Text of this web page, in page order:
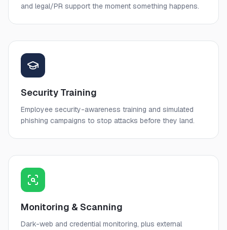
and legal/PR support the moment something happens.
Security Training
Employee security-awareness training and simulated
phishing campaigns to stop attacks before they land.
Monitoring & Scanning
Dark-web and credential monitoring, plus external